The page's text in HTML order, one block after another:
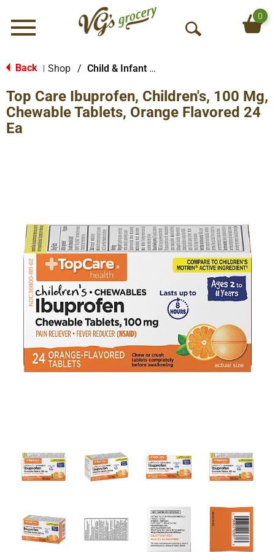
Menu
O
S
e
0
Back Shop / Child & Infant Pharmacy
Top Care Ibuprofen, Children's, 100 Mg,
Chewable Tablets, Orange Flavored 24
Ea